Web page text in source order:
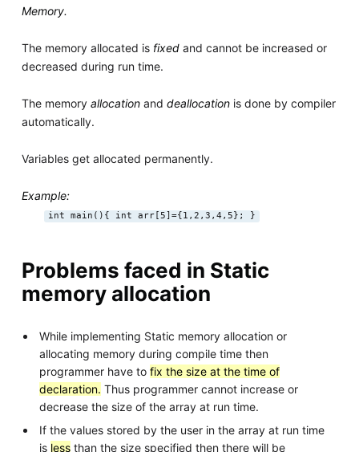
Memory.
The memory allocated is fixedand cannot be increased or
decreased during run time.
The memory allocationand deallocationis done by compiler
automatically.
Variables get allocated permanently.
Example:
int main(){ int arr[5]={1,2,3,4,5}; }
Problems faced in Static
memory allocation
While implementing Static memory allocation or
allocating memory during compile time then
programmer have tofix the size at the time of
declaration. Thus programmer cannot increase or
decrease the size of the array at run time.
If the values stored by the user in the array at run time
is less than the size specified then there will be